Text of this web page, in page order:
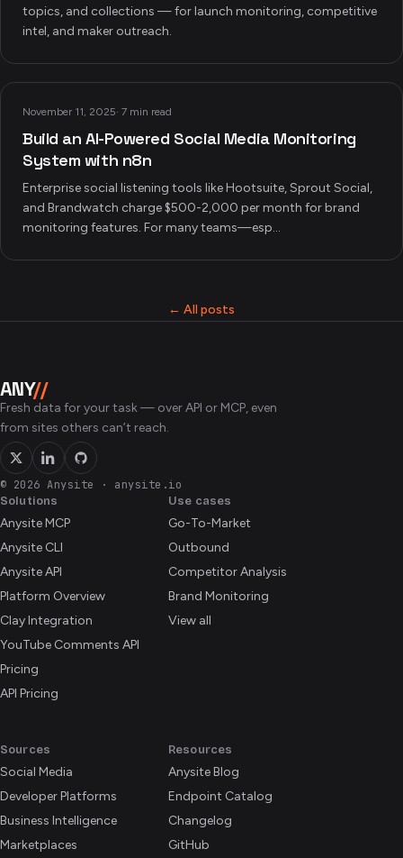
topics, and collections — for launch monitoring, competitive
intel, and maker outreach.
November 11, 2025· 7 min read
Build an AI-Powered Social Media Monitoring
System with n8n
Enterprise social listening tools like Hootsuite, Sprout Social,
and Brandwatch charge $500-2,000 per month for brand
monitoring features. For many teams—esp...
← All posts
ANY//
Fresh data for your task — over API or MCP, even
from sites others can’t reach.
© 2026 Anysite · anysite.io
Solutions
Anysite MCP
Anysite CLI
Anysite API
Platform Overview
Clay Integration
YouTube Comments API
Pricing
API Pricing
Use cases
Go-To-Market
Outbound
Competitor Analysis
Brand Monitoring
View all
Sources
Social Media
Developer Platforms
Business Intelligence
Marketplaces
Resources
Anysite Blog
Endpoint Catalog
Changelog
GitHub